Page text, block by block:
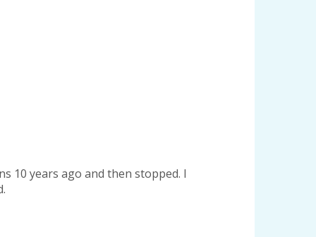
10 years ago and then stopped. I